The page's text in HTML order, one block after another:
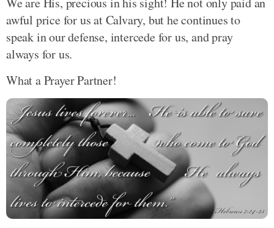
awful price for us at Calvary, but he continues to
speak in our defense, intercede for us, and pray
always for us.
What a Prayer Partner!